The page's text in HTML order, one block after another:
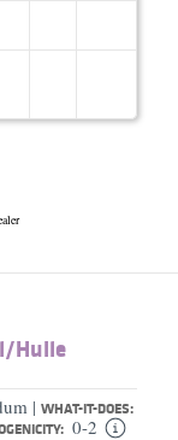
​Huile
| WHAT-IT-DOES:
0-2